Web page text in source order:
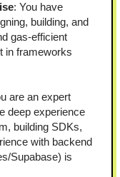
: You have
building, and
gas-efficient
in frameworks
are an expert
deep experience
building SDKs,
with backend
Supabase) is